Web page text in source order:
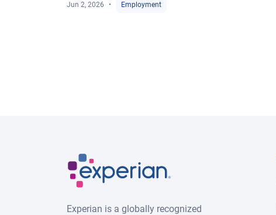
Jun 2, 2026 Employment
Experian is a globally recognized